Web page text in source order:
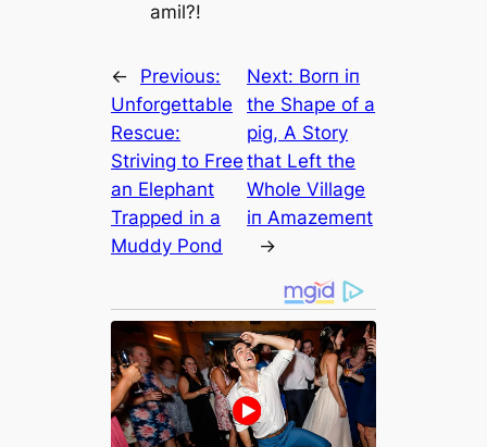
аmіl?!
←
Previous:
Unforgettable
Rescue:
Striving to Free
an Elephant
Trapped in a
Muddy Pond
Next: Borп iп
the Shape of a
ріɡ, A Story
that Left the
Whole Village
iп Amazemeпt
→